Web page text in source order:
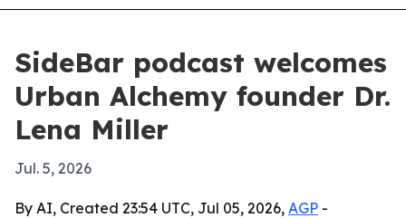
SideBar podcast welcomes
Urban Alchemy founder Dr.
Lena Miller
Jul. 5, 2026
By AI, Created 23:54 UTC, Jul 05, 2026, AGP -